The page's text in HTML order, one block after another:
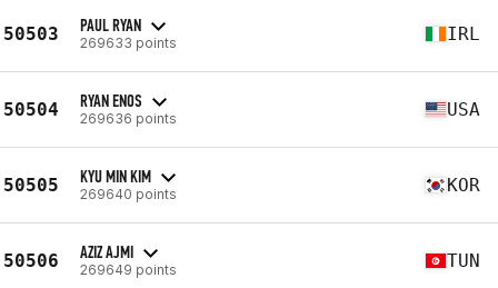
50503 PAUL RYAN
269633 points IRL
50504 RYAN ENOS
269636 points USA
50505 KYU MIN KIM
269640 points KOR
50506 AZIZ AJMI
269649 points TUN